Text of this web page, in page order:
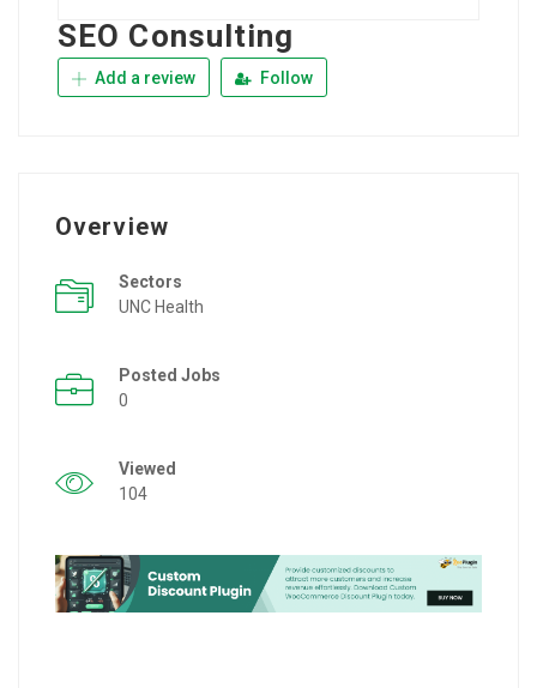
SEO Consulting
Add a review Follow
Overview
Sectors
UNC Health
Posted Jobs
0
Viewed
104